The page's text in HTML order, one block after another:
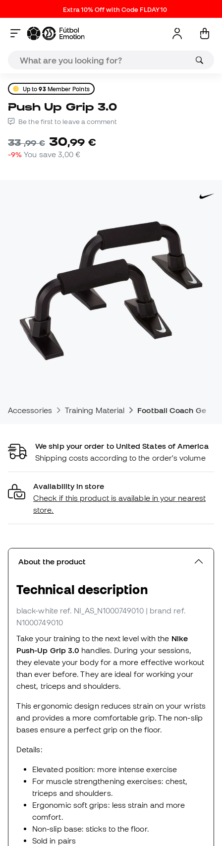
Extra 10% Off with Code FLDAY10
Up to93Member Points
Push Up Grip 3.0
Be the first to leave a comment
33,99 € 30,99 €
-9% You save 3,00 €
Accessories Training Material Football Coach Gear
We ship your order to United States of America
Shipping costs according to the order's volume
Availability in store
Check if this product is available in your nearest
store.
About the product
Technical description
black-white ref. NI_AS_N1000749010 | brand ref.
N1000749010
Take your training to the next level with the Nike
Push-Up Grip 3.0 handles. During your sessions,
they elevate your body for a more effective workout
than ever before. They are ideal for working your
chest, triceps and shoulders.
This ergonomic design reduces strain on your wrists
and provides a more comfortable grip. The non-slip
bases ensure a perfect grip on the floor.
Details:
Elevated position: more intense exercise
For muscle strengthening exercises: chest,
triceps and shoulders.
Ergonomic soft grips: less strain and more
comfort.
Non-slip base: sticks to the floor.
Sold in pairs